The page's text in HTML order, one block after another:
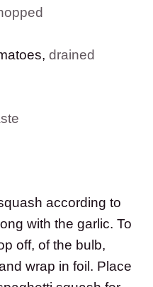
, drained
according to
with the garlic. To
off, of the bulb,
wrap in foil. Place